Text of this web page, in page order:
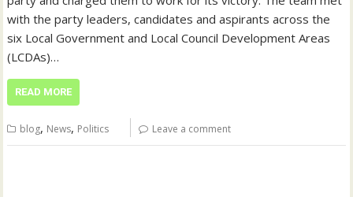
with the party leaders, candidates and aspirants across the
six Local Government and Local Council Development Areas
(LCDAs)…
READ MORE
blog, News, Politics Leave a comment